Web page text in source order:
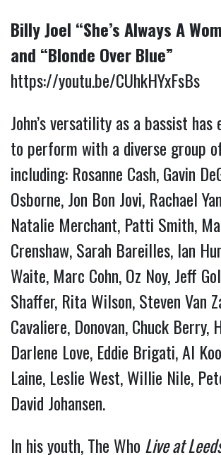
Billy Joel “She’s Always A
and “Blonde Over Blue”
https://youtu.be/CUhkHYxFsBs
John’s versatility as a bassist has
to perform with a diverse group
including: Rosanne Cash, Gavin
Osborne, Jon Bon Jovi, Rachael
Natalie Merchant, Patti Smith,
Crenshaw, Sarah Bareilles, Ian
Waite, Marc Cohn, Oz Noy, Jeff
Shaffer, Rita Wilson, Steven Van
Cavaliere, Donovan, Chuck Berry,
Darlene Love, Eddie Brigati, Al
Laine, Leslie West, Willie Nile,
David Johansen.
In his youth, The Who Live at